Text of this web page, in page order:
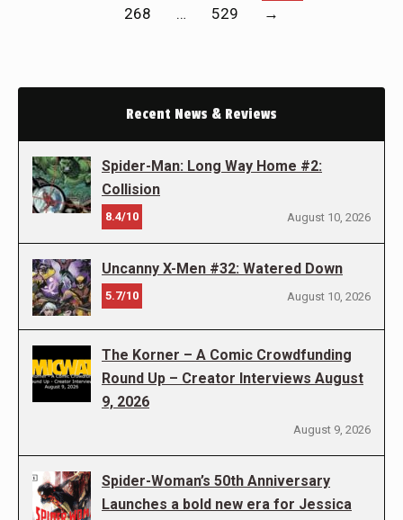
268
… 529 →
Recent News & Reviews
Spider-Man: Long Way Home #2:
Collision
8.4/10 August 10, 2026
Uncanny X-Men #32: Watered Down
5.7/10 August 10, 2026
The Korner – A Comic Crowdfunding
Round Up – Creator Interviews August
9, 2026
August 9, 2026
Spider-Woman’s 50th Anniversary
Launches a bold new era for Jessica